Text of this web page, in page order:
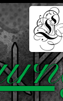
ABOUT